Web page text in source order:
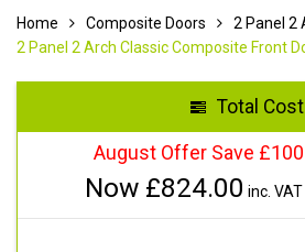
Home Composite Doors
2 Panel 2
2 Panel 2 Arch Classic Composite Front
Total Cost
August Offer Save £100
Now £824.00 inc.